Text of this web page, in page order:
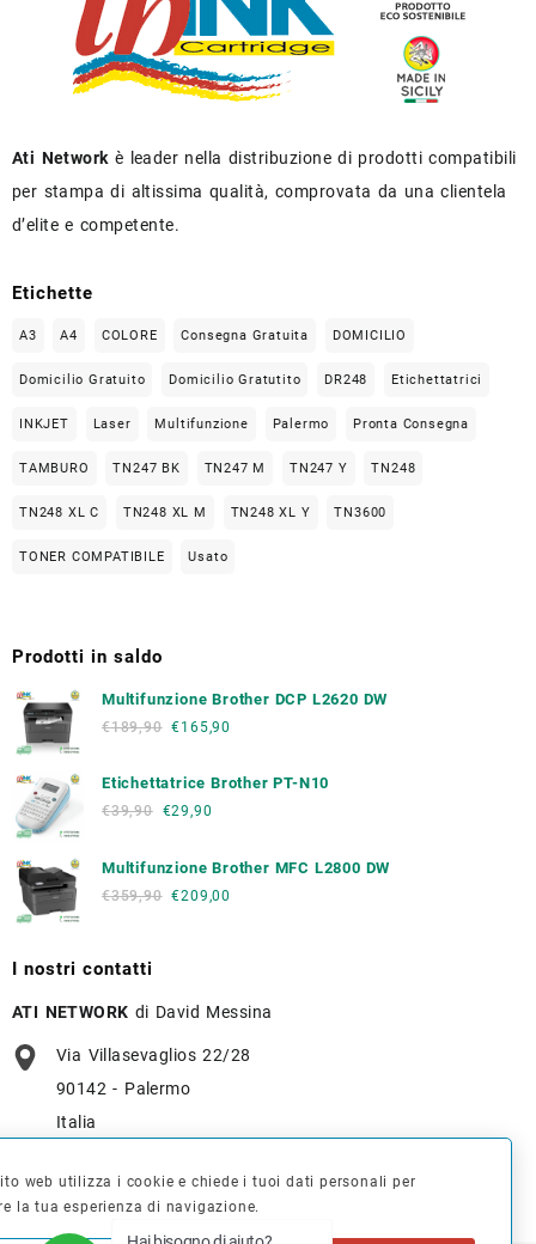
Ati Network è leader nella distribuzione di prodotti compatibili
per stampa di altissima qualità, comprovata da una clientela
d’elite e competente.
Etichette
A3 A4 COLORE Consegna Gratuita DOMICILIO
Domicilio Gratuito Domicilio Gratutito DR248 Etichettatrici
INKJET Laser Multifunzione Palermo Pronta Consegna
TAMBURO TN247 BK TN247 M TN247 Y TN248
TN248 XL C TN248 XL M TN248 XL Y TN3600
TONER COMPATIBILE Usato
Prodotti in saldo
Multifunzione Brother DCP L2620 DW
€189,90 €165,90
Etichettatrice Brother PT-N10
€39,90 €29,90
Multifunzione Brother MFC L2800 DW
€359,90 €209,00
I nostri contatti
ATI NETWORK di David Messina
Via Villasevaglios 22/28
90142 - Palermo
Italia
info@tonerverde.it
web utilizza i cookie e chiede i tuoi dati personali per
la tua esperienza di navigazione.